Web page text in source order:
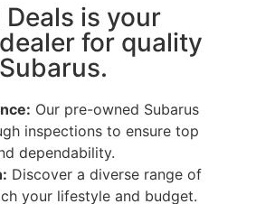
is your
for quality
Our pre-owned Subarus
inspections to ensure top
dependability.
Discover a diverse range of
your lifestyle and budget.